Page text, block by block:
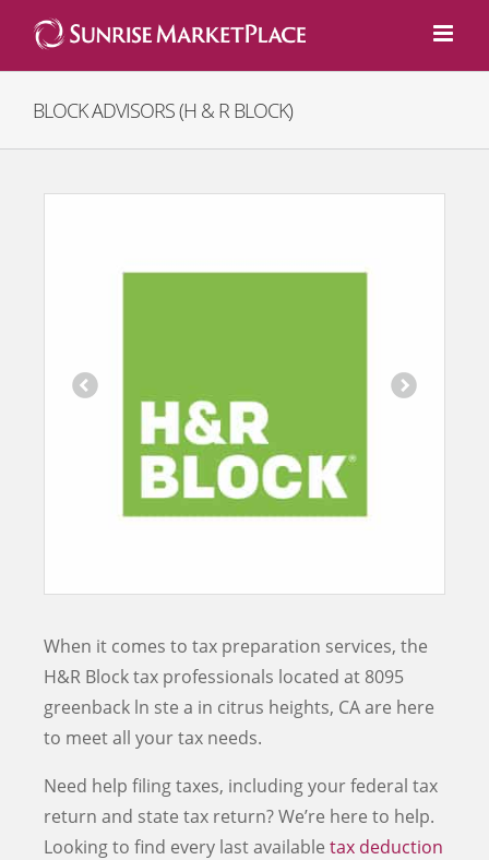
content
BLOCK ADVISORS (H & R BLOCK)
When it comes to tax preparation services, the
H&R Block tax professionals located at 8095
greenback ln ste a in citrus heights, CAare here
to meet all your tax needs.
Need help filing taxes, including your federal tax
return and state tax return? We’re here to help.
Looking to find every last available tax deduction